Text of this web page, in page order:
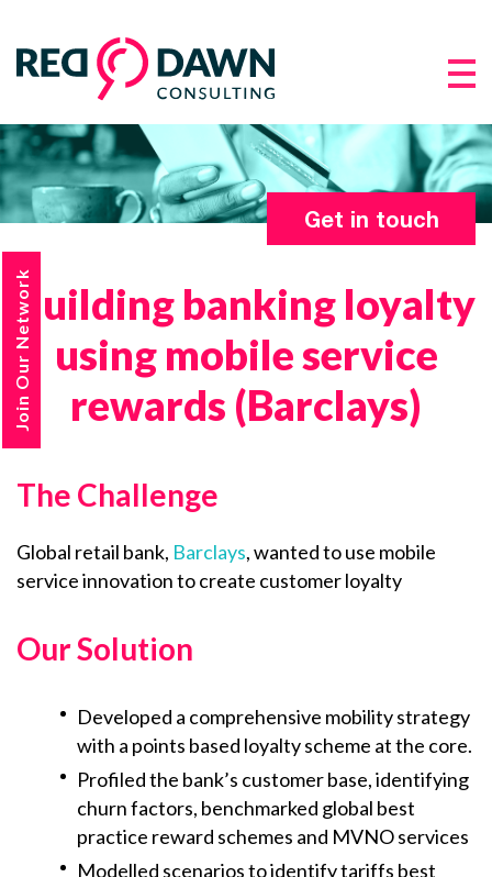
Get in touch
Building banking loyalty
using mobile service
rewards (Barclays)
The Challenge
Global retail bank, Barclays, wanted to use mobile
service innovation to create customer loyalty
Our Solution
Developed a comprehensive mobility strategy
with a points based loyalty scheme at the core.
Profiled the bank’s customer base, identifying
churn factors, benchmarked global best
practice reward schemes and MVNO services
Modelled scenarios to identify tariffs best
Join Our Network